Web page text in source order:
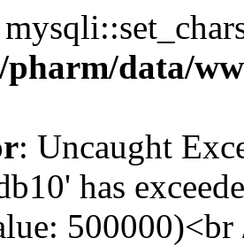
data/
: Uncaught
has